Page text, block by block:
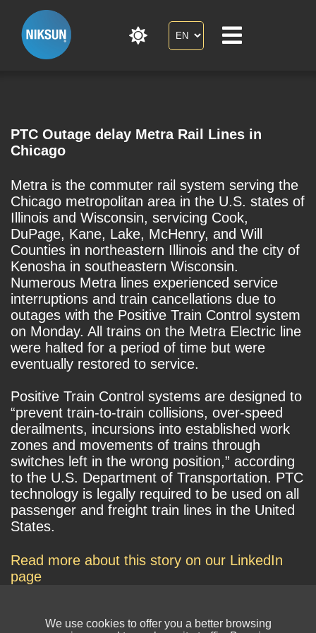
PTC Outage delay Metra Rail Lines in
Chicago
Metra is the commuter rail system serving the
Chicago metropolitan area in the U.S. states of
Illinois and Wisconsin, servicing Cook,
DuPage, Kane, Lake, McHenry, and Will
Counties in northeastern Illinois and the city of
Kenosha in southeastern Wisconsin.
Numerous Metra lines experienced service
interruptions and train cancellations due to
outages with the Positive Train Control system
on Monday. All trains on the Metra Electric line
were halted for a period of time but were
eventually restored to service.
Positive Train Control systems are designed to
“prevent train-to-train collisions, over-speed
derailments, incursions into established work
zones and movements of trains through
switches left in the wrong position,” according
to the U.S. Department of Transportation. PTC
technology is legally required to be used on all
passenger and freight train lines in the United
States.
Read more about this story on our LinkedIn
page
We use cookies to offer you a better browsing